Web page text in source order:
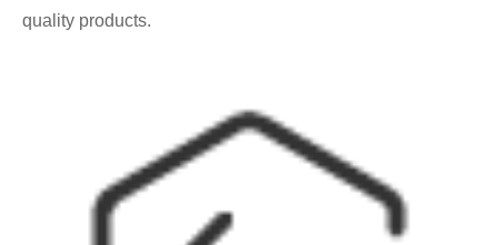
quality products.